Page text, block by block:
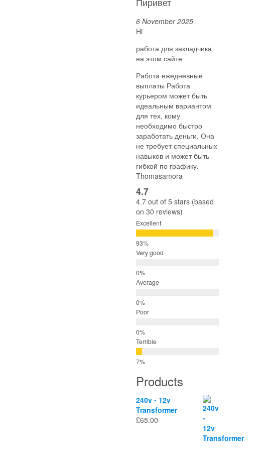
6 November 2025
Hi
работа для закладчика
на этом сайте
Работа ежедневные
выплаты Работа
курьером может быть
идеальным вариантом
для тех, кому
необходимо быстро
заработать деньги. Она
не требует специальных
навыков и может быть
гибкой по графику.
Thomasamora
4.7
4.7 out of 5 stars (based
on 30 reviews)
Excellent
Very good
Average
Poor
Terrible
Products
240v - 12v
Transformer
£65.00